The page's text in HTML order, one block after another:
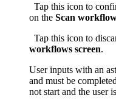
Tap this icon to
on the Scan
Tap this icon to
workflows screen.
User inputs with an
and must be
not start and the user